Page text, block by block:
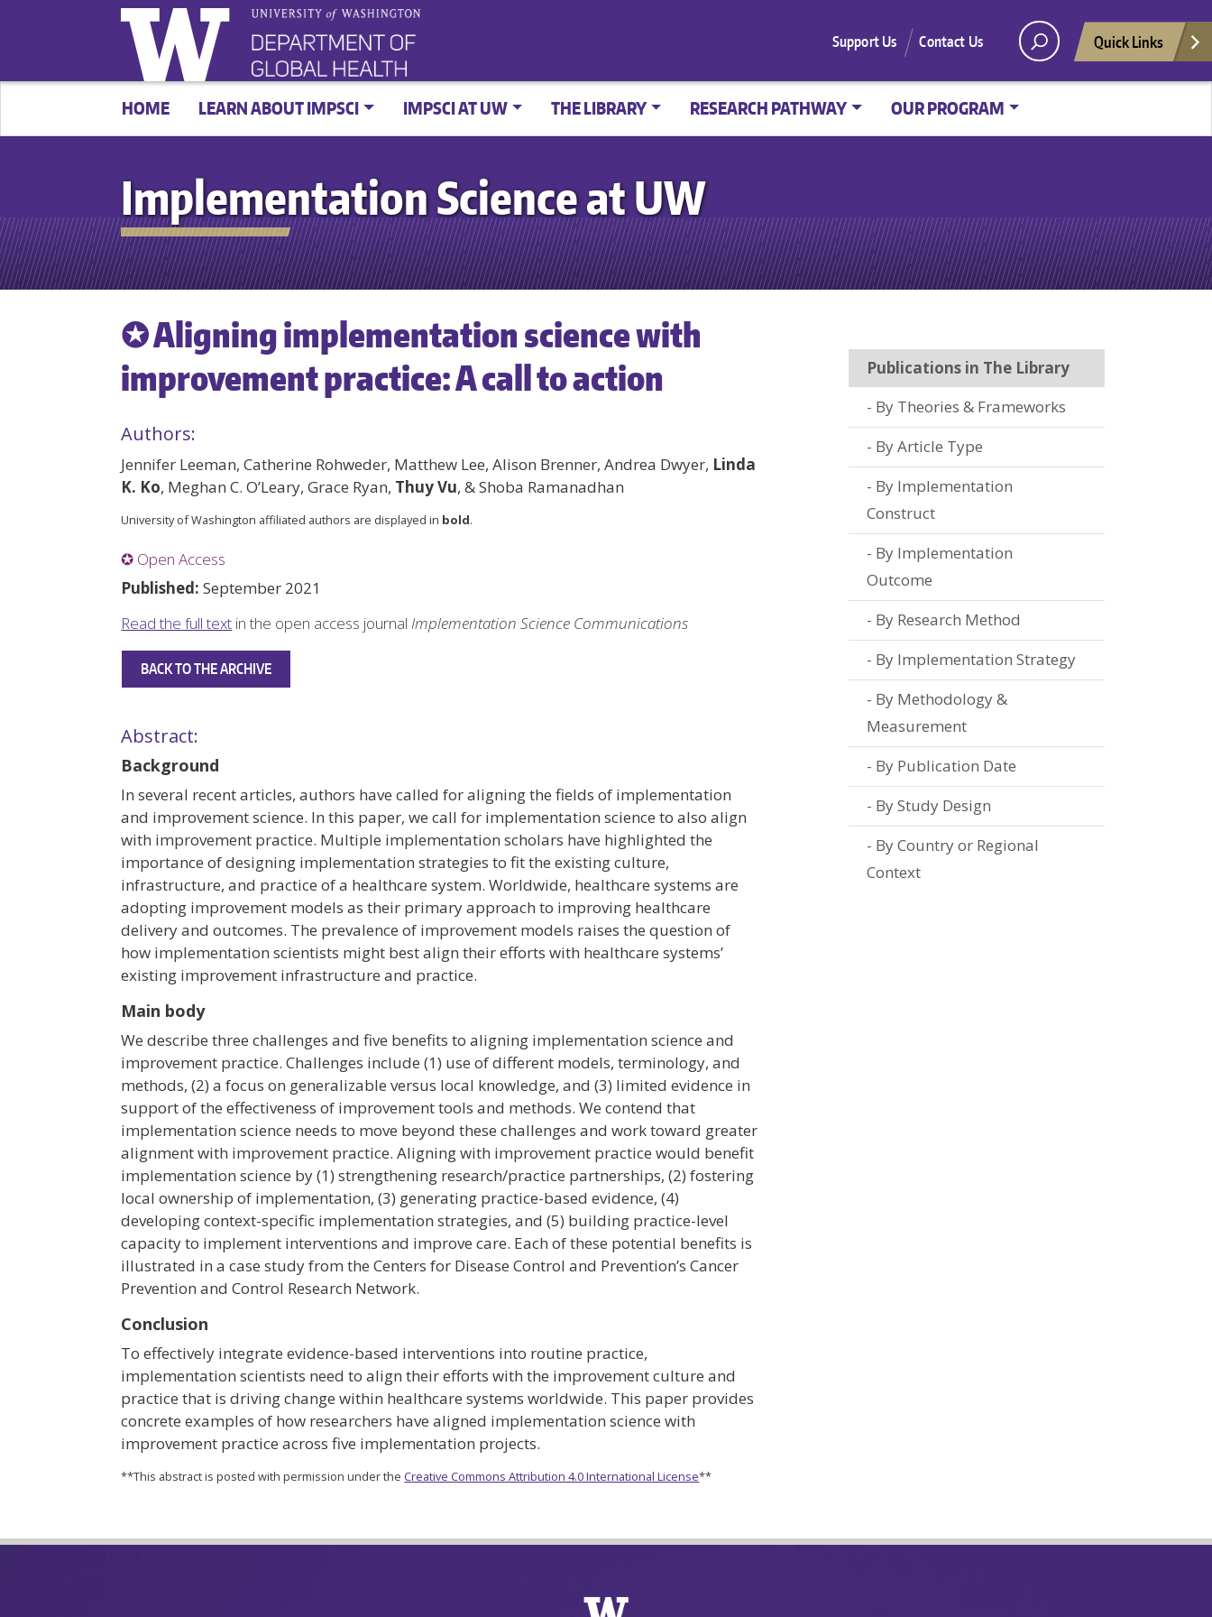
Support Us Contact Us Quick Links
HOME LEARN ABOUT IMPSCI IMPSCI AT UW THE LIBRARY RESEARCH PATHWAY OUR PROGRAM
Implementation Science at UW
✪ Aligning implementation science with
improvement practice: A call to action
Authors:
Jennifer Leeman, Catherine Rohweder, Matthew Lee, Alison Brenner, Andrea Dwyer, Linda
K. Ko, Meghan C. O’Leary, Grace Ryan, Thuy Vu, & Shoba Ramanadhan
University of Washington affiliated authors are displayed in bold.
✪ Open Access
Published: September 2021
Read the full text in the open access journal Implementation Science Communications
BACK TO THE ARCHIVE
Abstract:
Background
In several recent articles, authors have called for aligning the fields of implementation
and improvement science. In this paper, we call for implementation science to also align
with improvement practice. Multiple implementation scholars have highlighted the
importance of designing implementation strategies to fit the existing culture,
infrastructure, and practice of a healthcare system. Worldwide, healthcare systems are
adopting improvement models as their primary approach to improving healthcare
delivery and outcomes. The prevalence of improvement models raises the question of
how implementation scientists might best align their efforts with healthcare systems’
existing improvement infrastructure and practice.
Main body
We describe three challenges and five benefits to aligning implementation science and
improvement practice. Challenges include (1) use of different models, terminology, and
methods, (2) a focus on generalizable versus local knowledge, and (3) limited evidence in
support of the effectiveness of improvement tools and methods. We contend that
implementation science needs to move beyond these challenges and work toward greater
alignment with improvement practice. Aligning with improvement practice would benefit
implementation science by (1) strengthening research/practice partnerships, (2) fostering
local ownership of implementation, (3) generating practice-based evidence, (4)
developing context-specific implementation strategies, and (5) building practice-level
capacity to implement interventions and improve care. Each of these potential benefits is
illustrated in a case study from the Centers for Disease Control and Prevention’s Cancer
Prevention and Control Research Network.
Conclusion
To effectively integrate evidence-based interventions into routine practice,
implementation scientists need to align their efforts with the improvement culture and
practice that is driving change within healthcare systems worldwide. This paper provides
concrete examples of how researchers have aligned implementation science with
improvement practice across five implementation projects.
**This abstract is posted with permission under the Creative Commons Attribution 4.0 International License**
Publications in The Library
By Theories & Frameworks
By Article Type
By Implementation
Construct
By Implementation
Outcome
By Research Method
By Implementation Strategy
By Methodology &
Measurement
By Publication Date
By Study Design
By Country or Regional
Context